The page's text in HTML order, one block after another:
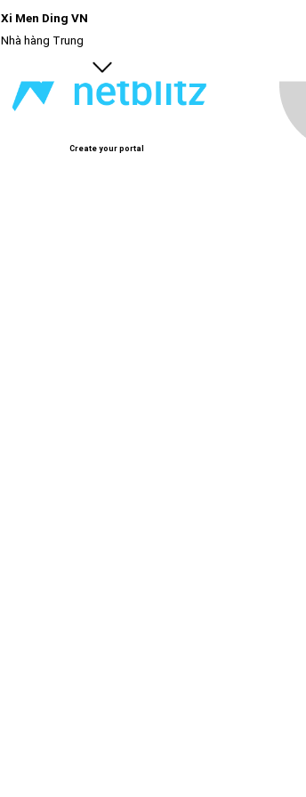
Xi Men Ding VN
Nhà hàng Trung
Create your portal